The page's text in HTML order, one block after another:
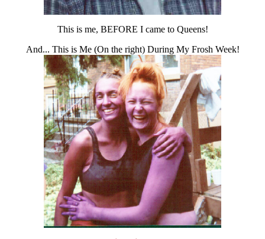
This is me, BEFORE I came to Queens!
And... This is Me (On the right) During My Frosh Week!